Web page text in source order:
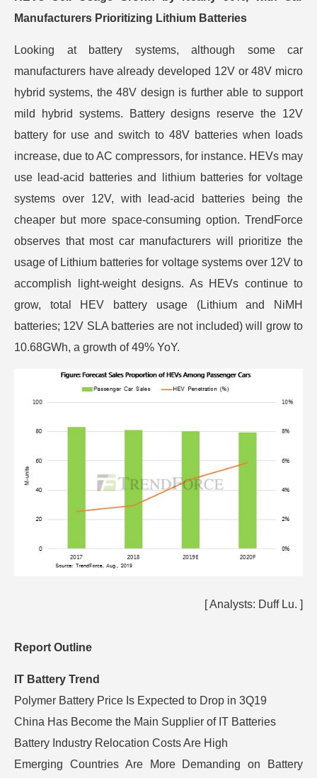
Manufacturers Prioritizing Lithium Batteries
Looking at battery systems, although some car
manufacturers have already developed 12V or 48V micro
hybrid systems, the 48V design is further able to support
mild hybrid systems. Battery designs reserve the 12V
battery for use and switch to 48V batteries when loads
increase, due to AC compressors, for instance. HEVs may
use lead-acid batteries and lithium batteries for voltage
systems over 12V, with lead-acid batteries being the
cheaper but more space-consuming option. TrendForce
observes that most car manufacturers will prioritize the
usage of Lithium batteries for voltage systems over 12V to
accomplish light-weight designs. As HEVs continue to
grow, total HEV battery usage (Lithium and NiMH
batteries; 12V SLA batteries are not included) will grow to
10.68GWh, a growth of 49% YoY.
[ Analysts: Duff Lu. ]
Report Outline
IT Battery Trend
Polymer Battery Price Is Expected to Drop in 3Q19
China Has Become the Main Supplier of IT Batteries
Battery Industry Relocation Costs Are High
Emerging Countries Are More Demanding on Battery